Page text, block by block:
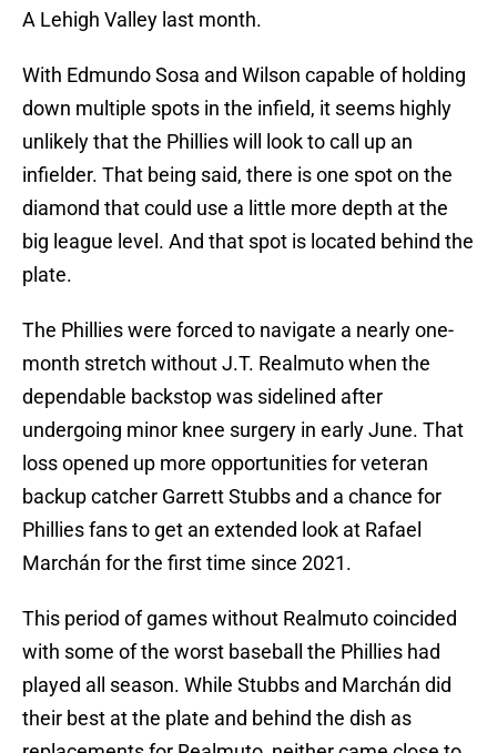
A Lehigh Valley last month.
With Edmundo Sosa and Wilson capable of holding
down multiple spots in the infield, it seems highly
unlikely that the Phillies will look to call up an
infielder. That being said, there is one spot on the
diamond that could use a little more depth at the
big league level. And that spot is located behind the
plate.
The Phillies were forced to navigate a nearly one-
month stretch without J.T. Realmuto when the
dependable backstop was sidelined after
undergoing minor knee surgery in early June. That
loss opened up more opportunities for veteran
backup catcher Garrett Stubbs and a chance for
Phillies fans to get an extended look at Rafael
Marchán for the first time since 2021.
This period of games without Realmuto coincided
with some of the worst baseball the Phillies had
played all season. While Stubbs and Marchán did
their best at the plate and behind the dish as